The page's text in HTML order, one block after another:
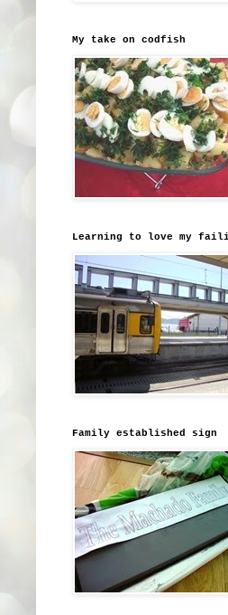
My take on codfish
Learning to love my
Family established sign